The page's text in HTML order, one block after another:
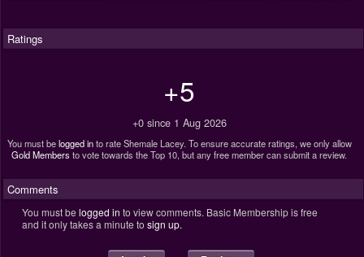
Ratings
+5
+0 since 1 Aug 2026
You must belogged into rate Shemale Lacey. To ensure accurate ratings, we only allow
Gold Members to vote towards the Top 10, but any free member can submit a review.
Comments
You must be logged in to view comments. Basic Membership is free
and it only takes a minute to sign up.